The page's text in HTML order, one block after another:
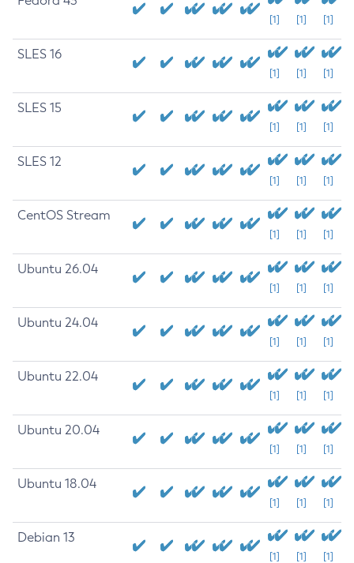
[1] [1] [1]
SLES 16
[1] [1] [1]
SLES 15
[1] [1] [1]
SLES 12
[1] [1] [1]
CentOS Stream
[1] [1] [1]
Ubuntu 26.04
[1] [1] [1]
Ubuntu 24.04
[1] [1] [1]
Ubuntu 22.04
[1] [1] [1]
Ubuntu 20.04
[1] [1] [1]
Ubuntu 18.04
[1] [1] [1]
Debian 13
[1] [1] [1]